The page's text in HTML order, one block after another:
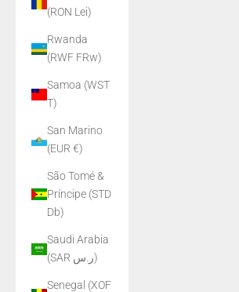
(RON Lei)
Rwanda
(RWF FRw)
Samoa (WST
T)
San Marino
(EUR €)
São Tomé &
Príncipe (STD
Db)
Saudi Arabia
(SAR ر.س)
Senegal (XOF